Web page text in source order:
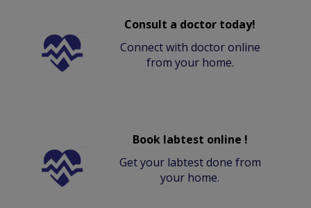
Consult a doctor today!
Connect with doctor online
from your home.
Book labtest online !
Get your labtest done from
your home.